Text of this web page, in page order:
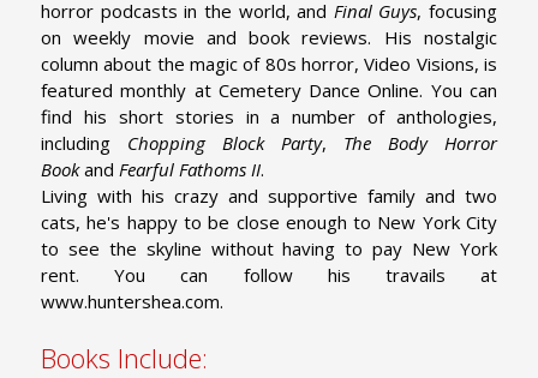
horror podcasts in the world, and Final Guys, focusing
on weekly movie and book reviews. His nostalgic
column about the magic of 80s horror, Video Visions, is
featured monthly at Cemetery Dance Online. You can
find his short stories in a number of anthologies,
including Chopping Block Party, The Body Horror
Bookand Fearful Fathoms II.
Living with his crazy and supportive family and two
cats, he's happy to be close enough to New York City
to see the skyline without having to pay New York
rent. You can follow his travails at
www.huntershea.com.
Books Include: